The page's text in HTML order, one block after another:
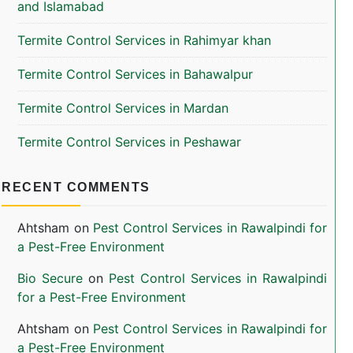
and Islamabad
Termite Control Services in Rahimyar khan
Termite Control Services in Bahawalpur
Termite Control Services in Mardan
Termite Control Services in Peshawar
RECENT COMMENTS
Ahtsham on Pest Control Services in Rawalpindi for
a Pest-Free Environment
Bio Secure on Pest Control Services in Rawalpindi
for a Pest-Free Environment
Ahtsham on Pest Control Services in Rawalpindi for
a Pest-Free Environment